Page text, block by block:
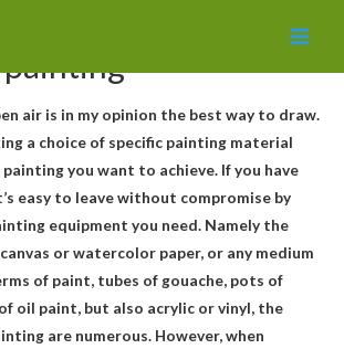
air is in my opinion the best way to draw.
a choice of specific painting material
you want to achieve. If you have
easy to leave without compromise by
equipment you need. Namely the
or watercolor paper, or any medium
of paint, tubes of gouache, pots of
oil paint, but also acrylic or vinyl, the
are numerous. However, when